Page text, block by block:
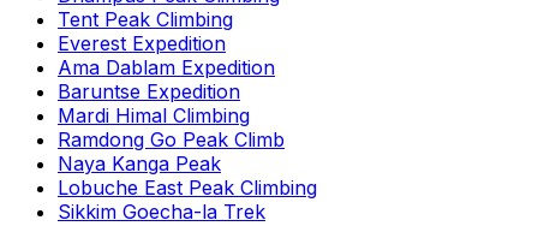
Tent Peak Climbing
Everest Expedition
Ama Dablam Expedition
Baruntse Expedition
Mardi Himal Climbing
Ramdong Go Peak Climb
Naya Kanga Peak
Lobuche East Peak Climbing
Sikkim Goecha-la Trek